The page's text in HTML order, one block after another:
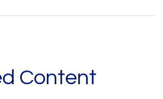
Content